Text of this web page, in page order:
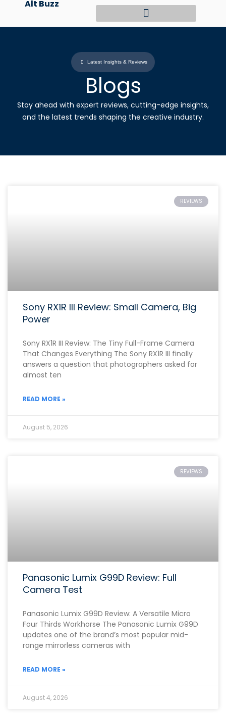
content
Alt Buzz
Latest Insights & Reviews
Blogs
Stay ahead with expert reviews, cutting-edge insights,
and the latest trends shaping the creative industry.
REVIEWS
Sony RX1R III Review: Small Camera, Big
Power
Sony RX1R III Review: The Tiny Full-Frame Camera
That Changes Everything The Sony RX1R III finally
answers a question that photographers asked for
almost ten
READ MORE »
August 5, 2026
REVIEWS
Panasonic Lumix G99D Review: Full
Camera Test
Panasonic Lumix G99D Review: A Versatile Micro
Four Thirds Workhorse The Panasonic Lumix G99D
updates one of the brand’s most popular mid-
range mirrorless cameras with
READ MORE »
August 4, 2026